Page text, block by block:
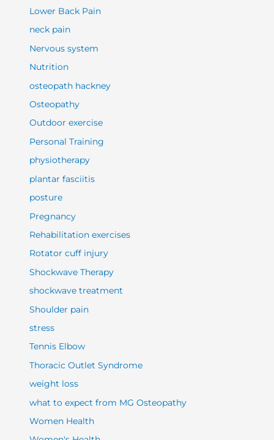
Lower Back Pain
neck pain
Nervous system
Nutrition
osteopath hackney
Osteopathy
Outdoor exercise
Personal Training
physiotherapy
plantar fasciitis
posture
Pregnancy
Rehabilitation exercises
Rotator cuff injury
Shockwave Therapy
shockwave treatment
Shoulder pain
stress
Tennis Elbow
Thoracic Outlet Syndrome
weight loss
what to expect from MG Osteopathy
Women Health